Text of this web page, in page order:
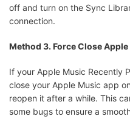
off and turn on the Sync
connection.
Method 3. Force Close
If your Apple Music Recently
close your Apple Music app
reopen it after a while. This
some bugs to ensure a